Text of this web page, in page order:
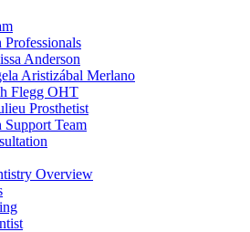
Anderson
Aristizábal Merlano
Flegg OHT
Prosthetist
Team
Overview